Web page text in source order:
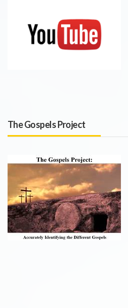
The Gospels Project